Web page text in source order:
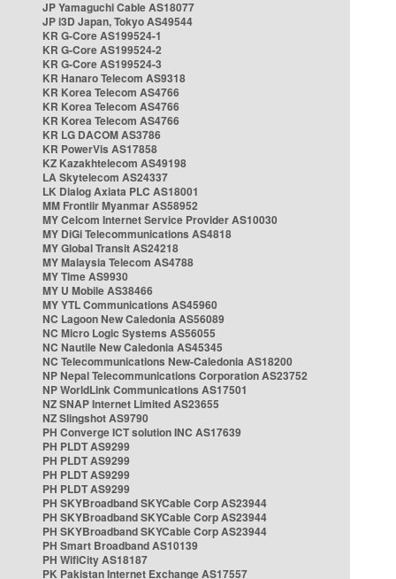
JP Yamaguchi Cable AS18077
JP i3D Japan, Tokyo AS49544
KR G-Core AS199524-1
KR G-Core AS199524-2
KR G-Core AS199524-3
KR Hanaro Telecom AS9318
KR Korea Telecom AS4766
KR Korea Telecom AS4766
KR Korea Telecom AS4766
KR LG DACOM AS3786
KR PowerVis AS17858
KZ Kazakhtelecom AS49198
LA Skytelecom AS24337
LK Dialog Axiata PLC AS18001
MM Frontiir Myanmar AS58952
MY Celcom Internet Service Provider AS10030
MY DiGi Telecommunications AS4818
MY Global Transit AS24218
MY Malaysia Telecom AS4788
MY Time AS9930
MY U Mobile AS38466
MY YTL Communications AS45960
NC Lagoon New Caledonia AS56089
NC Micro Logic Systems AS56055
NC Nautile New Caledonia AS45345
NC Telecommunications New-Caledonia AS18200
NP Nepal Telecommunications Corporation AS23752
NP WorldLink Communications AS17501
NZ SNAP Internet Limited AS23655
NZ Slingshot AS9790
PH Converge ICT solution INC AS17639
PH PLDT AS9299
PH PLDT AS9299
PH PLDT AS9299
PH PLDT AS9299
PH SKYBroadband SKYCable Corp AS23944
PH SKYBroadband SKYCable Corp AS23944
PH SKYBroadband SKYCable Corp AS23944
PH Smart Broadband AS10139
PH WifiCity AS18187
PK Pakistan Internet Exchange AS17557